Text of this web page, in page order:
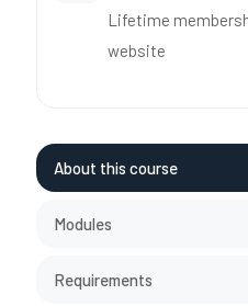
Lifetime
website
About this course
Modules
Requirements